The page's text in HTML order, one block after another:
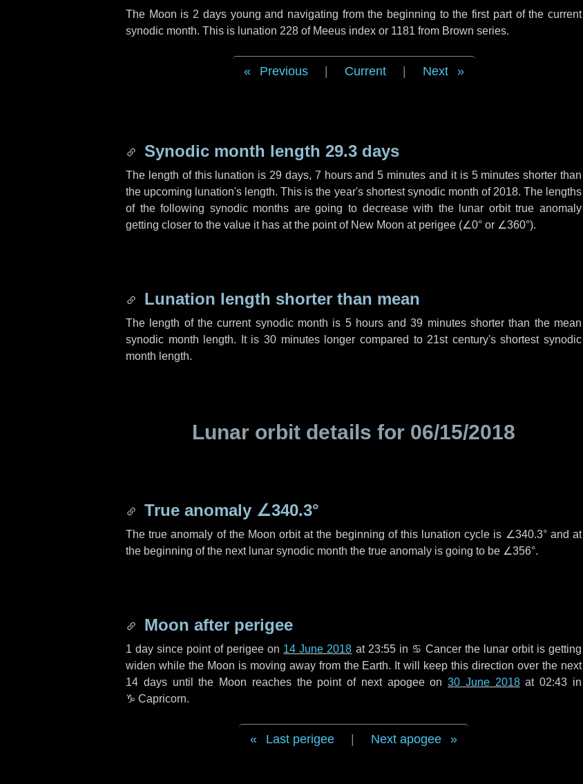
The Moon is 2 days young and navigating from the beginning to the first part of the current
synodic month. This is lunation 228 of Meeus index or 1181 from Brown series.
Previous Current Next
Synodic month length 29.3 days
The length of this lunation is 29 days, 7 hoursand5 minutes and it is 5 minutes shorter than
the upcoming lunation's length. This is the year's shortest synodic month of 2018. The lengths
of the following synodic months are going to decrease with the lunar orbit true anomaly
getting closer to the value it has at the point of New Moon at perigee (∠0° or ∠360°).
Lunation length shorter than mean
The length of the current synodic month is 5 hoursand39 minutesshorter than the mean
synodic month length. It is30 minuteslonger compared to 21st century's shortest synodic
month length.
Lunar orbit details for 06/15/2018
True anomaly ∠340.3°
The true anomaly of the Moon orbit at the beginning of this lunation cycle is ∠340.3°and at
the beginning of the next lunar synodic month the true anomaly is going to be ∠356°.
Moon after perigee
1 day since point of perigee on 14 June 2018 at 23:55 in ♋ Cancerthe lunar orbit is getting
widen while the Moon is moving away from the Earth. It will keep this direction over the next
14 daysuntil the Moon reaches the point of next apogee on30 June 2018at 02:43 in
♑ Capricorn.
Last perigee Next apogee